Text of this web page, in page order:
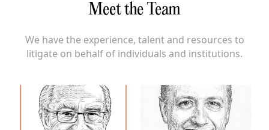
Meet the Team
We have the experience, talent and resources to
litigate on behalf of individuals and institutions.